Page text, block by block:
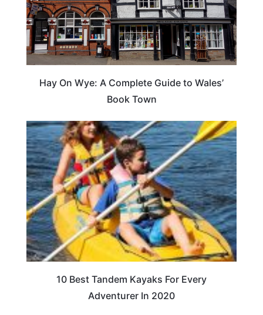
Hay On Wye: A Complete Guide to Wales’
Book Town
10 Best Tandem Kayaks For Every
Adventurer In 2020